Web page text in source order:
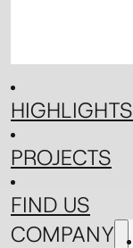
HIGHLIGHTS
PROJECTS
FIND US
COMPANY